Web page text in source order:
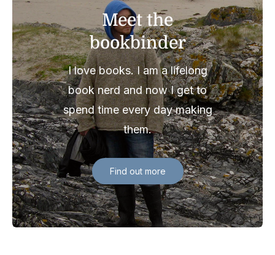
Meet the
bookbinder
I love books. I am a lifelong
book nerd and now I get to
spend time every day making
them.
Find out more